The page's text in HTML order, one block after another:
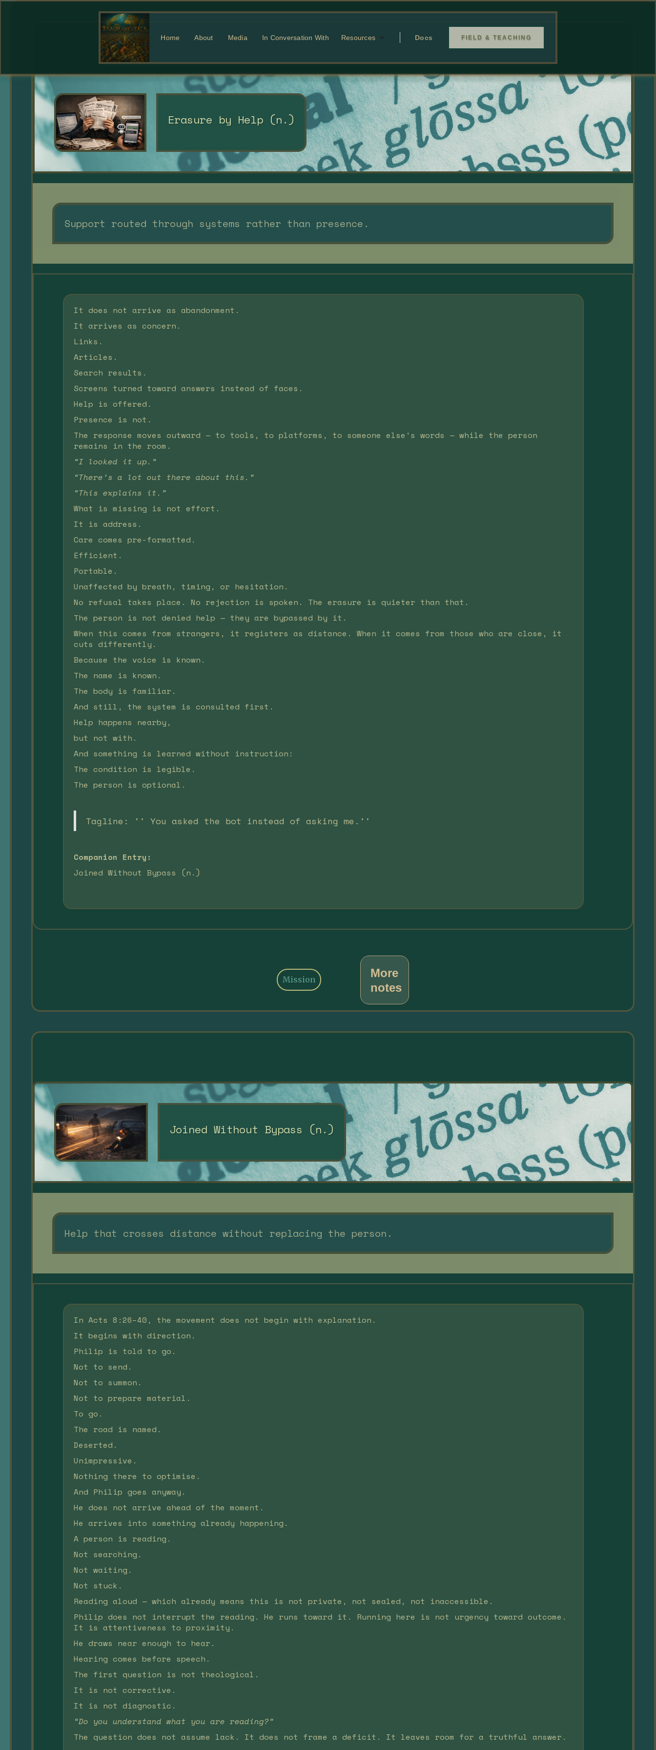
Home About Media In Conversation With Resources Docs FIELD & TEACHING
Erasure by Help (n.)
Support routed through systems rather than presence.
It does not arrive as abandonment.
It arrives as concern.
Links.
Articles.
Search results.
Screens turned toward answers instead of faces.
Help is offered.
Presence is not.
The response moves outward — to tools, to platforms, to someone else’s words — while the person
remains in the room.
“I looked it up.”
“There’s a lot out there about this.”
“This explains it.”
What is missing is not effort.
It is address.
Care comes pre-formatted.
Efficient.
Portable.
Unaffected by breath, timing, or hesitation.
No refusal takes place. No rejection is spoken. The erasure is quieter than that.
The person is not denied help — they are bypassed by it.
When this comes from strangers, it registers as distance. When it comes from those who are close, it
cuts differently.
Because the voice is known.
The name is known.
The body is familiar.
And still, the system is consulted first.
Help happens nearby,
but not with.
And something is learned without instruction:
The condition is legible.
The person is optional.
Tagline: '' You asked the bot instead of asking me.''
Companion Entry:
Joined Without Bypass (n.)
More
notes
Mission
Joined Without Bypass (n.)
Help that crosses distance without replacing the person.
In Acts 8:26–40, the movement does not begin with explanation.
It begins with direction.
Philip is told to go.
Not to send.
Not to summon.
Not to prepare material.
To go.
The road is named.
Deserted.
Unimpressive.
Nothing there to optimise.
And Philip goes anyway.
He does not arrive ahead of the moment.
He arrives into something already happening.
A person is reading.
Not searching.
Not waiting.
Not stuck.
Reading aloud — which already means this is not private, not sealed, not inaccessible.
Philip does not interrupt the reading. He runs toward it. Running here is not urgency toward outcome.
It is attentiveness to proximity.
He draws near enough to hear.
Hearing comes before speech.
The first question is not theological.
It is not corrective.
It is not diagnostic.
“Do you understand what you are reading?”
The question does not assume lack. It does not frame a deficit. It leaves room for a truthful answer.